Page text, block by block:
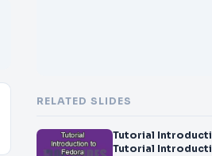
RELATED SLIDES
Tutorial Introduction to Fedora
Tutorial Introducti